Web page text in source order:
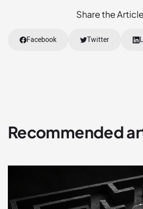
Share the Article
Facebook Twitter
Recommended